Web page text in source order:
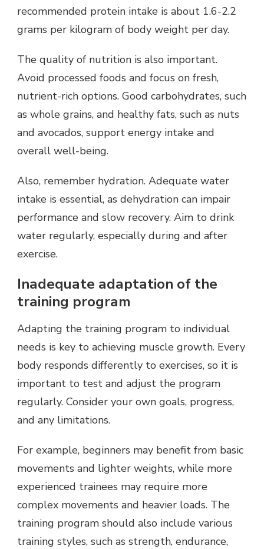
recommended protein intake is about 1.6-2.2
grams per kilogram of body weight per day.
The quality of nutrition is also important.
Avoid processed foods and focus on fresh,
nutrient-rich options. Good carbohydrates, such
as whole grains, and healthy fats, such as nuts
and avocados, support energy intake and
overall well-being.
Also, remember hydration. Adequate water
intake is essential, as dehydration can impair
performance and slow recovery. Aim to drink
water regularly, especially during and after
exercise.
Inadequate adaptation of the
training program
Adapting the training program to individual
needs is key to achieving muscle growth. Every
body responds differently to exercises, so it is
important to test and adjust the program
regularly. Consider your own goals, progress,
and any limitations.
For example, beginners may benefit from basic
movements and lighter weights, while more
experienced trainees may require more
complex movements and heavier loads. The
training program should also include various
training styles, such as strength, endurance,